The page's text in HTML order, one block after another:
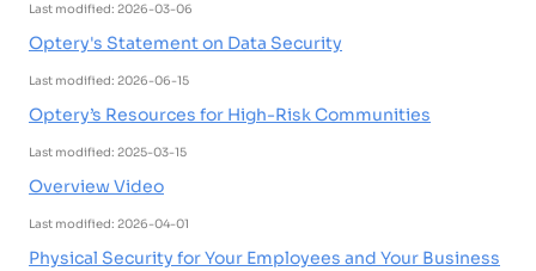
Last modified: 2026-03-06
Optery's Statement on Data Security
Last modified: 2026-06-15
Optery’s Resources for High-Risk Communities
Last modified: 2025-03-15
Overview Video
Last modified: 2026-04-01
Physical Security for Your Employees and Your Business